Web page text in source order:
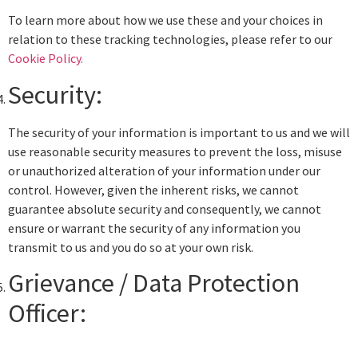
To learn more about how we use these and your choices in
relation to these tracking technologies, please refer to our
Cookie Policy.
Security:
The security of your information is important to us and we will
use reasonable security measures to prevent the loss, misuse
or unauthorized alteration of your information under our
control. However, given the inherent risks, we cannot
guarantee absolute security and consequently, we cannot
ensure or warrant the security of any information you
transmit to us and you do so at your own risk.
Grievance / Data Protection
Officer: